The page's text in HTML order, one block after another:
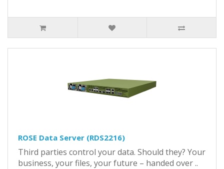
ROSE Data Server (RDS2216)
Third parties control your data. Should they? Your
business, your files, your future – handed over ..